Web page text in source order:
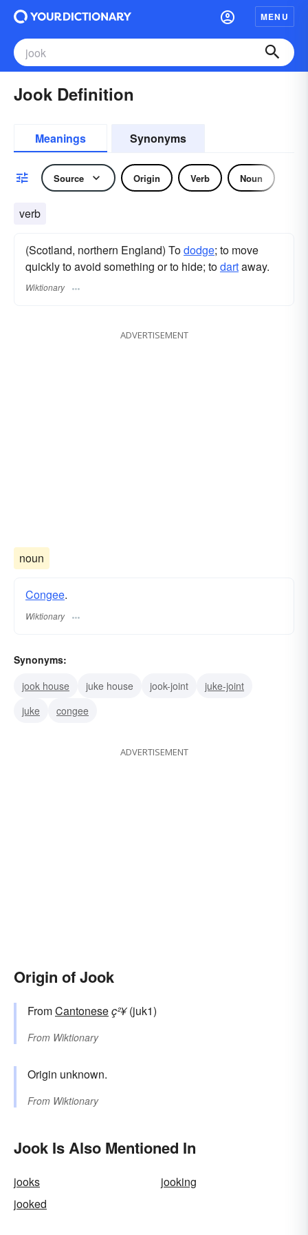
MENU
Jook Definition
Meanings Synonyms
Source Origin Verb Noun
verb
(Scotland, northern England) Tododge; to move
quickly to avoid something or to hide; todartaway.
Wiktionary
ADVERTISEMENT
noun
Congee.
Wiktionary
Synonyms:
jook house
juke house jook-joint
juke-joint
juke
congee
ADVERTISEMENT
Origin of Jook
FromCantoneseç²¥(juk1)
From Wiktionary
Origin unknown.
From Wiktionary
Jook Is Also Mentioned In
jooks
jooking
jooked